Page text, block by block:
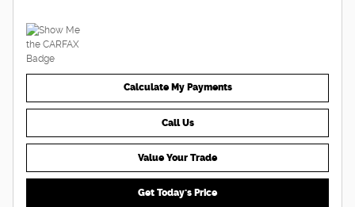
Calculate My Payments
Call Us
Value Your Trade
Get Today's Price